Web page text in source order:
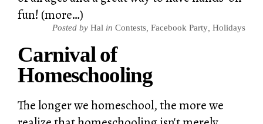
fun! (more…)
Posted by Halin Contests, Facebook Party, Holidays
Carnival of
Homeschooling
The longer we homeschool, the more we